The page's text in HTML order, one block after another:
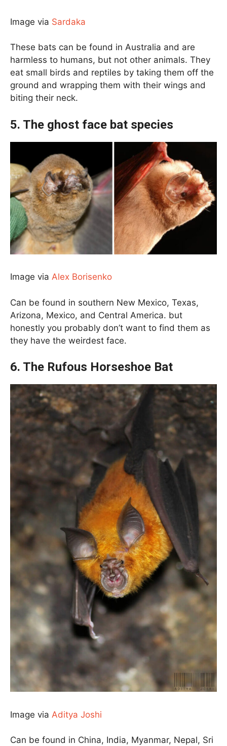
Image via Sardaka
These bats can be found in Australia and are
harmless to humans, but not other animals. They
eat small birds and reptiles by taking them off the
ground and wrapping them with their wings and
biting their neck.
5. The ghost face bat species
Image via Alex Borisenko
Can be found in southern New Mexico, Texas,
Arizona, Mexico, and Central America. but
honestly you probably don’t want to find them as
they have the weirdest face.
6. The Rufous Horseshoe Bat
Image via Aditya Joshi
Can be found in China, India, Myanmar, Nepal, Sri